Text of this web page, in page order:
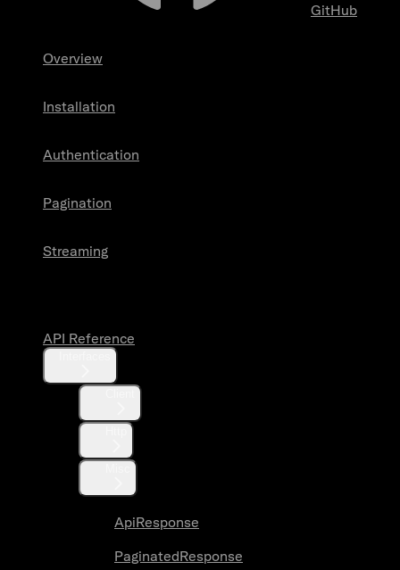
GitHub
Overview
Installation
Authentication
Pagination
Streaming
API Reference
ApiResponse
PaginatedResponse